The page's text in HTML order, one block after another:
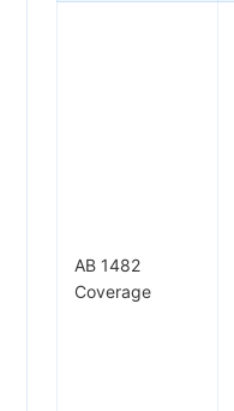
AB 1482
Coverage